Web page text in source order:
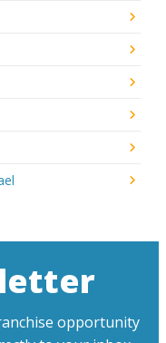
opportunity